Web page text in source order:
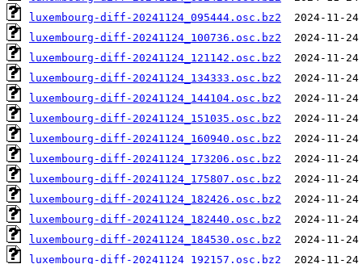
luxembourg-diff-20241124_095444.osc.bz2
luxembourg-diff-20241124_100736.osc.bz2
luxembourg-diff-20241124_121142.osc.bz2
luxembourg-diff-20241124_134333.osc.bz2
luxembourg-diff-20241124_144104.osc.bz2
luxembourg-diff-20241124_151035.osc.bz2
luxembourg-diff-20241124_160940.osc.bz2
luxembourg-diff-20241124_173206.osc.bz2
luxembourg-diff-20241124_175807.osc.bz2
luxembourg-diff-20241124_182426.osc.bz2
luxembourg-diff-20241124_182440.osc.bz2
luxembourg-diff-20241124_184530.osc.bz2
luxembourg-diff-20241124_192157.osc.bz2